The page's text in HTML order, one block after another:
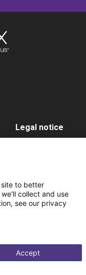
Legal notice
to better
collect and use
see our privacy
Accept